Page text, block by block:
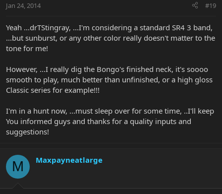
Jan 24, 2014 #19
Yeah ...drTStingray, ...I'm considering a standard SR4 3 band,
...but sunburst, or any other color really doesn't matter to the
tone for me!
However, ...I really dig the Bongo's finished neck, it's soooo
smooth to play, much better than unfinished, or a high gloss
Classic series for example!!!
I'm in a hunt now, ...must sleep over for some time, ..I'll keep
You informed guys and thanks for a quality inputs and
suggestions!
M Maxpayneatlarge